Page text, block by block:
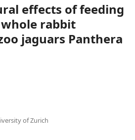
effects of feeding
rabbit
jaguars Panthera
of Zurich